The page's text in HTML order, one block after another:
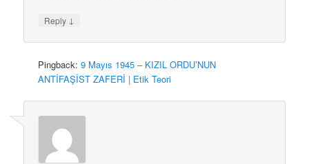
Reply ↓
Pingback:9 Mayıs 1945 – KIZIL ORDU’NUN
ANTİFAŞİST ZAFERİ | Etik Teori